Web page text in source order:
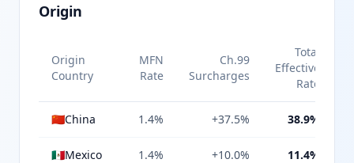
Origin
Origin
Country
MFN
Rate
Ch.99
Surcharges
Total
Effective
Rate
🇨🇳China 1.4% +37.5% 38.9%
🇲🇽Mexico 1.4% +10.0% 11.4%